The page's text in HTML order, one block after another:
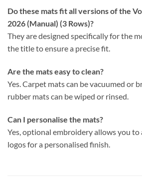
Do these mats fit all versions of the
2026 (Manual) (3 Rows)?
They are designed specifically for the
the title to ensure a precise fit.
Are the mats easy to clean?
Yes. Carpet mats can be vacuumed or
rubber mats can be wiped or rinsed.
Can I personalise the mats?
Yes, optional embroidery allows you
logos for a personalised finish.